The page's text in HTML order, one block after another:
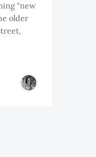
“new
older